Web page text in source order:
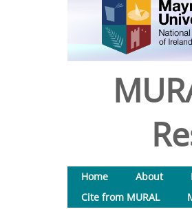
Home About
Cite from MURAL